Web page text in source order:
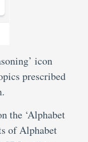
icon
prescribed
the ‘Alphabet
of Alphabet